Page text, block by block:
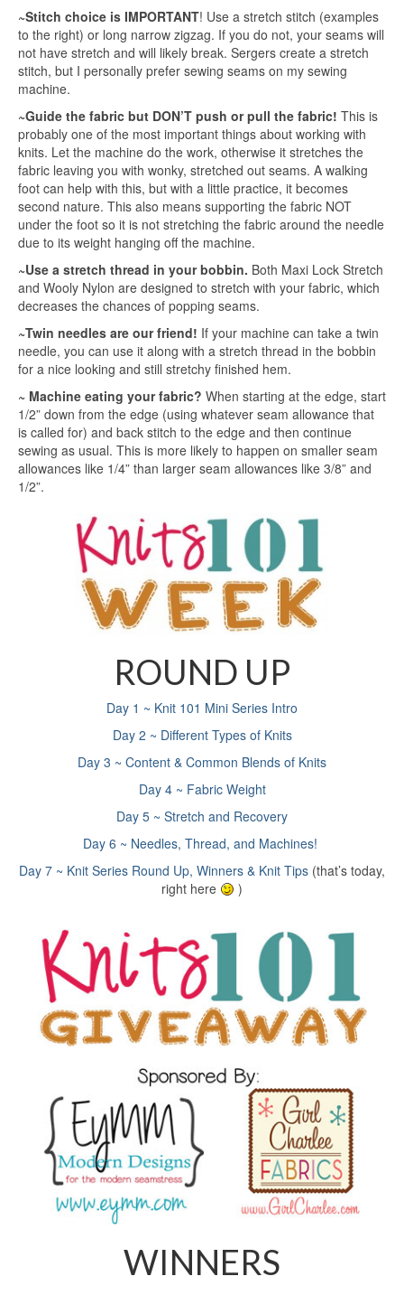
~Stitch choice is IMPORTANT! Use a stretch stitch (examples
to the right) or long narrow zigzag. If you do not, your seams will
not have stretch and will likely break. Sergers create a stretch
stitch, but I personally prefer sewing seams on my sewing
machine.
~Guide the fabric but DON’T push or pull the fabric! This is
probably one of the most important things about working with
knits. Let the machine do the work, otherwise it stretches the
fabric leaving you with wonky, stretched out seams. A walking
foot can help with this, but with a little practice, it becomes
second nature. This also means supporting the fabric NOT
under the foot so it is not stretching the fabric around the needle
due to its weight hanging off the machine.
~Use a stretch thread in your bobbin. Both Maxi Lock Stretch
and Wooly Nylon are designed to stretch with your fabric, which
decreases the chances of popping seams.
~Twin needles are our friend! If your machine can take a twin
needle, you can use it along with a stretch thread in the bobbin
for a nice looking and still stretchy finished hem.
~ Machine eating your fabric? When starting at the edge, start
1/2” down from the edge (using whatever seam allowance that
is called for) and back stitch to the edge and then continue
sewing as usual. This is more likely to happen on smaller seam
allowances like 1/4” than larger seam allowances like 3/8” and
1/2”.
ROUND UP
Day 1 ~ Knit 101 Mini Series Intro
Day 2 ~ Different Types of Knits
Day 3 ~ Content & Common Blends of Knits
Day 4 ~ Fabric Weight
Day 5 ~ Stretch and Recovery
Day 6 ~ Needles, Thread, and Machines!
Day 7 ~ Knit Series Round Up, Winners & Knit Tips (that’s today,
right here
)
WINNERS